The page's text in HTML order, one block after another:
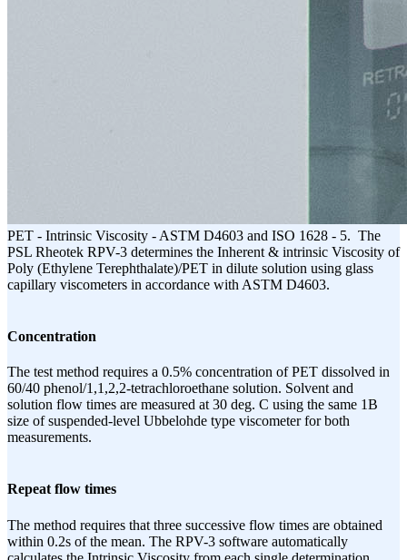
PET - Intrinsic Viscosity - ASTM D4603 and ISO 1628 - 5. The
PSL Rheotek RPV-3 determines the Inherent & intrinsic Viscosity of
Poly (Ethylene Terephthalate)/PET in dilute solution using glass
capillary viscometers in accordance with ASTM D4603.
Concentration
The test method requires a 0.5% concentration of PET dissolved in
60/40 phenol/1,1,2,2-tetrachloroethane solution. Solvent and
solution flow times are measured at 30 deg. C using the same 1B
size of suspended-level Ubbelohde type viscometer for both
measurements.
Repeat flow times
The method requires that three successive flow times are obtained
within 0.2s of the mean. The RPV-3 software automatically